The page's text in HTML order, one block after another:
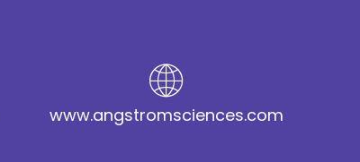
www.angstromsciences.com